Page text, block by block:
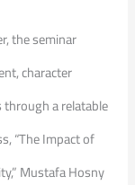
the seminar
character
a relatable
“The Impact of
Mustafa Hosny